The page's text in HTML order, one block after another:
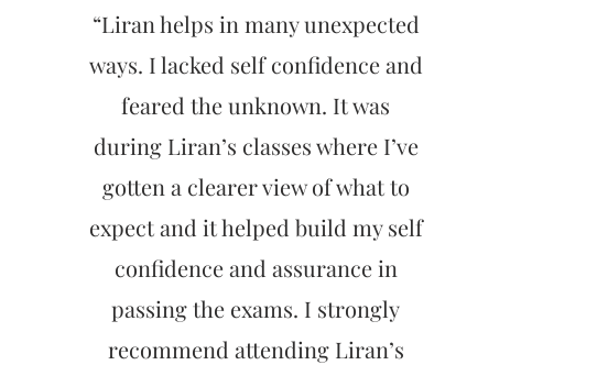
“Liran helps in many unexpected
ways. I lacked self confidence and
feared the unknown. It was
during Liran’s classes where I’ve
gotten a clearer view of what to
expect and it helped build my self
confidence and assurance in
passing the exams. I strongly
recommend attending Liran’s